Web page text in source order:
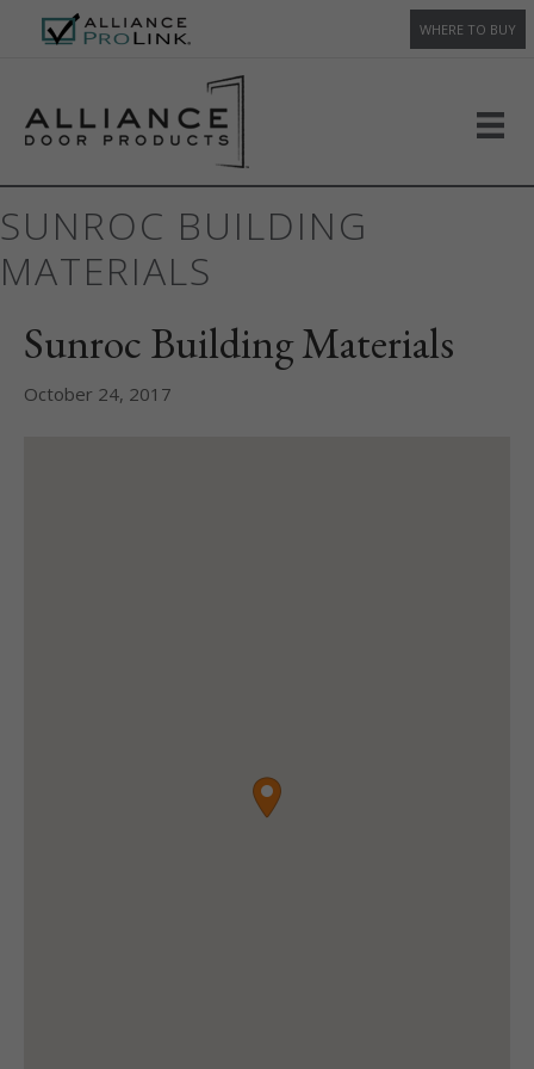
WHERE TO BUY
SUNROC BUILDING
MATERIALS
Sunroc Building Materials
October 24, 2017